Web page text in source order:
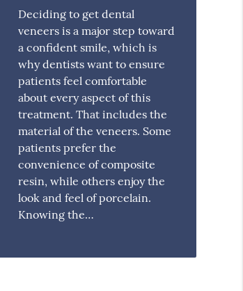
Deciding to get dental
veneers is a major step toward
a confident smile, which is
why dentists want to ensure
patients feel comfortable
about every aspect of this
treatment. That includes the
material of the veneers. Some
patients prefer the
convenience of composite
resin, while others enjoy the
look and feel of porcelain.
Knowing the…